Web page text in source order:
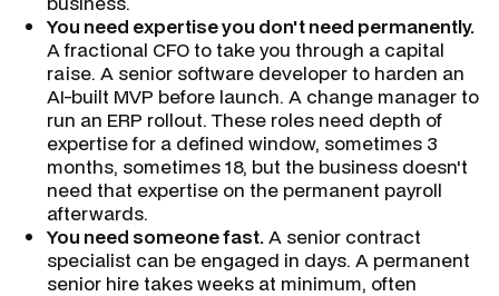
You need expertise you don't need permanently.
A fractional CFO to take you through a capital
raise. A senior software developer to harden an
AI-built MVP before launch. A change manager to
run an ERP rollout. These roles need depth of
expertise for a defined window, sometimes 3
months, sometimes 18, but the business doesn't
need that expertise on the permanent payroll
afterwards.
You need someone fast.A senior contract
specialist can be engaged in days. A permanent
senior hire takes weeks at minimum, often